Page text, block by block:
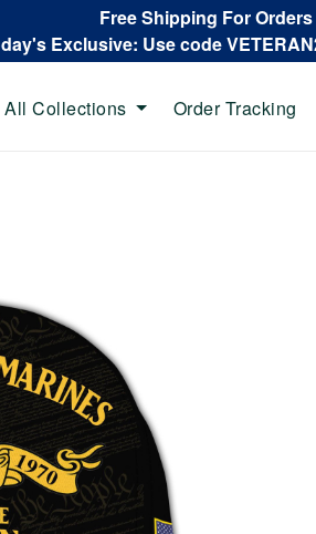
Free Shipping For
Exclusive: Use code
All Collections Order Tracking